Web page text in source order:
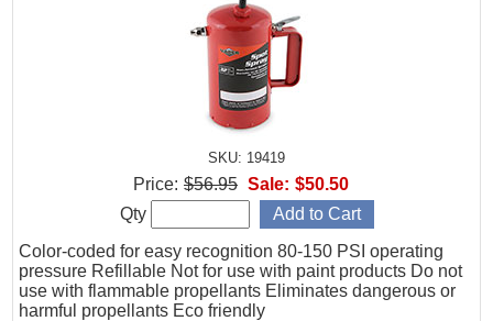
SKU: 19419
Color-coded for easy recognition 80-150 PSI operating
pressure Refillable Not for use with paint products Do not
use with flammable propellants Eliminates dangerous or
harmful propellants Eco friendly
Price: $56.95 Sale: $50.50
Qty